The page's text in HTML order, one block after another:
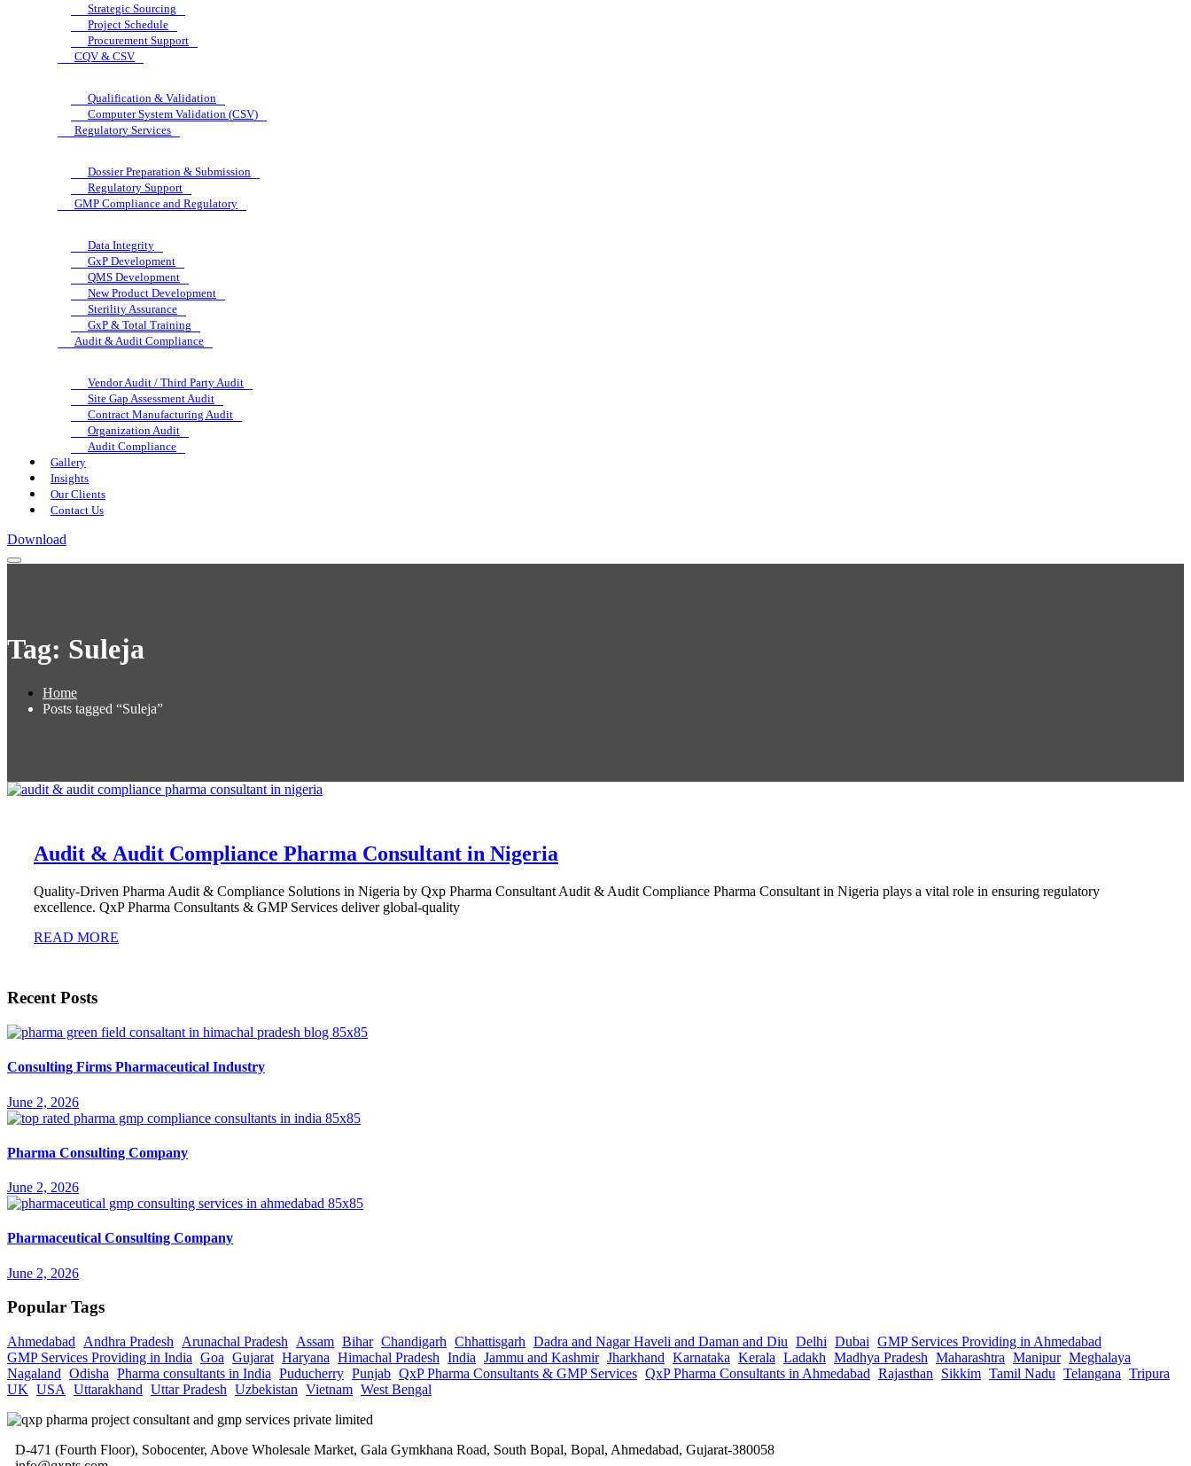
Strategic Sourcing
Project Schedule
Procurement Support
CQV & CSV
Qualification & Validation
Computer System Validation (CSV)
Regulatory Services
Dossier Preparation & Submission
Regulatory Support
GMP Compliance and Regulatory
Data Integrity
GxP Development
QMS Development
New Product Development
Sterility Assurance
GxP & Total Training
Audit & Audit Compliance
Vendor Audit / Third Party Audit
Site Gap Assessment Audit
Contract Manufacturing Audit
Organization Audit
Audit Compliance
Gallery
Insights
Our Clients
Contact Us
Download
Tag: Suleja
Home
Posts tagged “Suleja”
Audit & Audit Compliance Pharma Consultant in Nigeria
Quality-Driven Pharma Audit & Compliance Solutions in Nigeria by Qxp Pharma Consultant Audit & Audit Compliance Pharma Consultant in Nigeria plays a vital role in ensuring regulatory
excellence. QxP Pharma Consultants & GMP Services deliver global-quality
READ MORE
Recent Posts
Consulting Firms Pharmaceutical Industry
June 2, 2026
Pharma Consulting Company
June 2, 2026
Pharmaceutical Consulting Company
June 2, 2026
Popular Tags
Ahmedabad Andhra Pradesh Arunachal Pradesh Assam Bihar Chandigarh Chhattisgarh Dadra and Nagar Haveli and Daman and Diu Delhi Dubai GMP Services Providing in Ahmedabad
GMP Services Providing in India Goa Gujarat Haryana Himachal Pradesh India Jammu and Kashmir Jharkhand Karnataka Kerala Ladakh Madhya Pradesh Maharashtra Manipur Meghalaya
Nagaland Odisha Pharma consultants in India Puducherry Punjab QxP Pharma Consultants & GMP Services QxP Pharma Consultants in Ahmedabad Rajasthan Sikkim Tamil Nadu Telangana Tripura
UK USA Uttarakhand Uttar Pradesh Uzbekistan Vietnam West Bengal
D-471 (Fourth Floor), Sobocenter, Above Wholesale Market, Gala Gymkhana Road, South Bopal, Bopal, Ahmedabad, Gujarat-380058